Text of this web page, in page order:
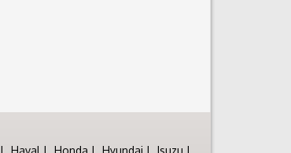
Haval Honda Hyundai Isuzu